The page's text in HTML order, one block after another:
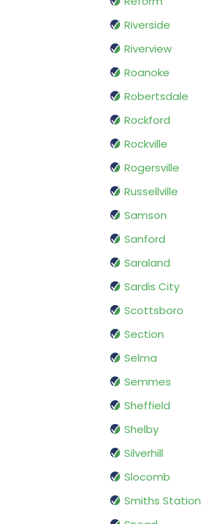
Riverside
Riverview
Roanoke
Robertsdale
Rockford
Rockville
Rogersville
Russellville
Samson
Sanford
Saraland
Sardis City
Scottsboro
Section
Selma
Semmes
Sheffield
Shelby
Silverhill
Slocomb
Smiths Station